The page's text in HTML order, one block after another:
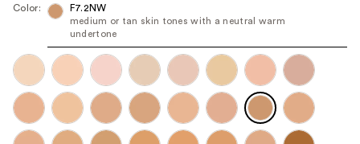
each
product
image
Color:
F7.2NW
medium or tan skin tones with a neutral warm
undertone